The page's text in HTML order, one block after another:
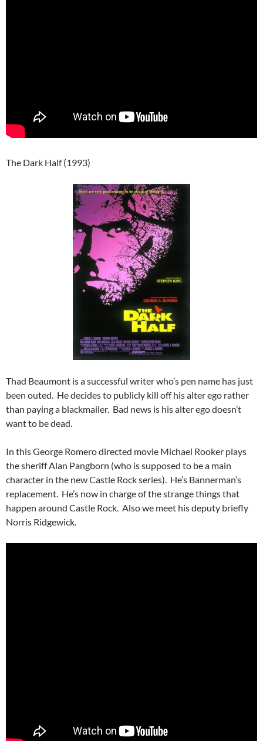
The Dark Half (1993)
Thad Beaumont is a successful writer who’s pen name has just
been outed. He decides to publicly kill off his alter ego rather
than paying a blackmailer. Bad news is his alter ego doesn’t
want to be dead.
In this George Romero directed movie Michael Rooker plays
the sheriff Alan Pangborn (who is supposed to be a main
character in the new Castle Rock series). He’s Bannerman’s
replacement. He’s now in charge of the strange things that
happen around Castle Rock. Also we meet his deputy briefly
Norris Ridgewick.